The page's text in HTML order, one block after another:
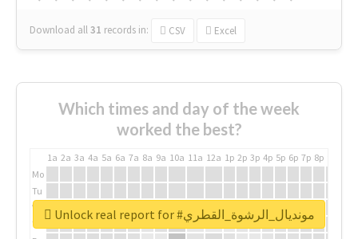
Download all31 records in: CSV Excel
Which times and day of the week
worked the best?
1a 2a 3a 4a 5a 6a 7a 8a 9a 10a 11a 12a 1p 2p 3p 4p 5p 6p 7p 8p
Mo
Tu
We
Th
Unlock real report for #مونديال_الرشوة_القطري